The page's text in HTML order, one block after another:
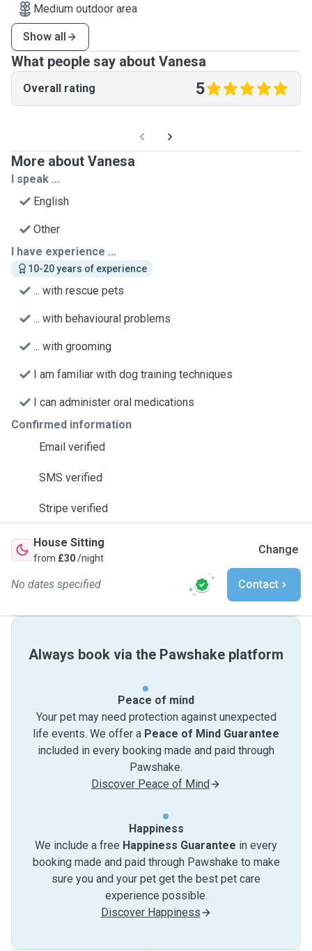
Medium outdoor area
Show all
What people say about Vanesa
Overall rating 5
More about Vanesa
I speak ...
English
Other
I have experience ...
10-20 years of experience
... with rescue pets
... with behavioural problems
... with grooming
I am familiar with dog training techniques
I can administer oral medications
Confirmed information
Email verified
SMS verified
Stripe verified
House Sitting
from £30/night
Change
No dates specified Contact
Always book via the Pawshake platform
Peace of mind
Your pet may need protection against unexpected
life events. We offer a Peace of Mind Guarantee
included in every booking made and paid through
Pawshake.
Discover Peace of Mind
Happiness
We include a free Happiness Guarantee in every
booking made and paid through Pawshake to make
sure you and your pet get the best pet care
experience possible.
Discover Happiness